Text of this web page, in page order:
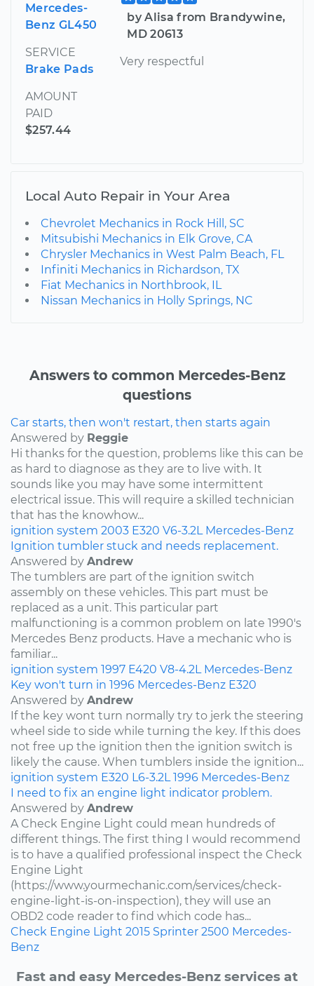
Mercedes-
Benz GL450
SERVICE
Brake Pads
AMOUNT
PAID
$257.44
by Alisa from Brandywine,
MD 20613
Very respectful
Local Auto Repair in Your Area
Chevrolet Mechanics in Rock Hill, SC
Mitsubishi Mechanics in Elk Grove, CA
Chrysler Mechanics in West Palm Beach, FL
Infiniti Mechanics in Richardson, TX
Fiat Mechanics in Northbrook, IL
Nissan Mechanics in Holly Springs, NC
Answers to common Mercedes-Benz
questions
Car starts, then won't restart, then starts again
Answered by Reggie
Hi thanks for the question, problems like this can be
as hard to diagnose as they are to live with. It
sounds like you may have some intermittent
electrical issue. This will require a skilled technician
that has the knowhow...
ignition system 2003 E320 V6-3.2L Mercedes-Benz
Ignition tumbler stuck and needs replacement.
Answered by Andrew
The tumblers are part of the ignition switch
assembly on these vehicles. This part must be
replaced as a unit. This particular part
malfunctioning is a common problem on late 1990's
Mercedes Benz products. Have a mechanic who is
familiar...
ignition system 1997 E420 V8-4.2L Mercedes-Benz
Key won't turn in 1996 Mercedes-Benz E320
Answered by Andrew
If the key wont turn normally try to jerk the steering
wheel side to side while turning the key. If this does
not free up the ignition then the ignition switch is
likely the cause. When tumblers inside the ignition...
ignition system E320 L6-3.2L 1996 Mercedes-Benz
I need to fix an engine light indicator problem.
Answered by Andrew
A Check Engine Light could mean hundreds of
different things. The first thing I would recommend
is to have a qualified professional inspect the Check
Engine Light
(https://www.yourmechanic.com/services/check-
engine-light-is-on-inspection), they will use an
OBD2 code reader to find which code has...
Check Engine Light 2015 Sprinter 2500 Mercedes-
Benz
Fast and easy Mercedes-Benz services at